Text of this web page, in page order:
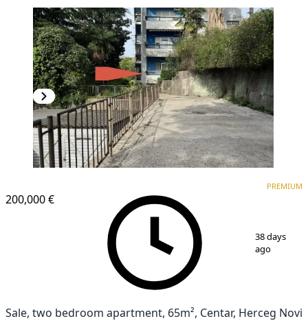
200,000 €
PREMIUM
38 days
ago
Sale, two bedroom apartment, 65m², Centar, Herceg Novi